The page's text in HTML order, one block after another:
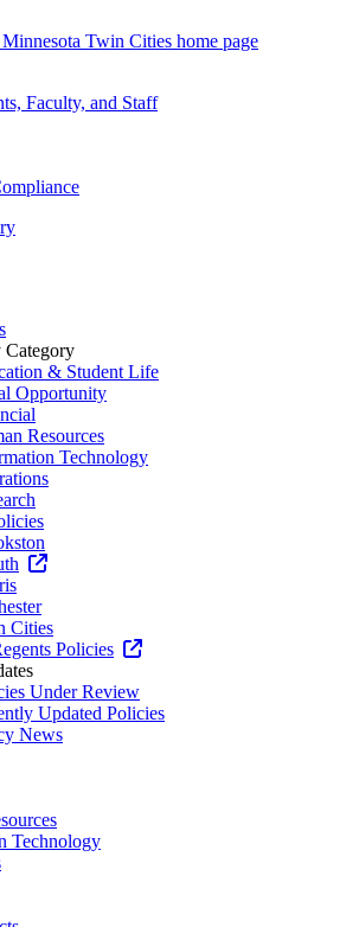
Twin Cities home page
Faculty, and Staff
Category
& Student Life
Opportunity
Resources
Technology
Cities
Policies
Under Review
Updated Policies
News
Technology